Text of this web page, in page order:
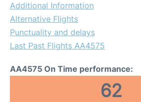
Additional Information
Alternative Flights
Punctuality and delays
Last Past Flights AA4575
AA4575 On Time performance:
62